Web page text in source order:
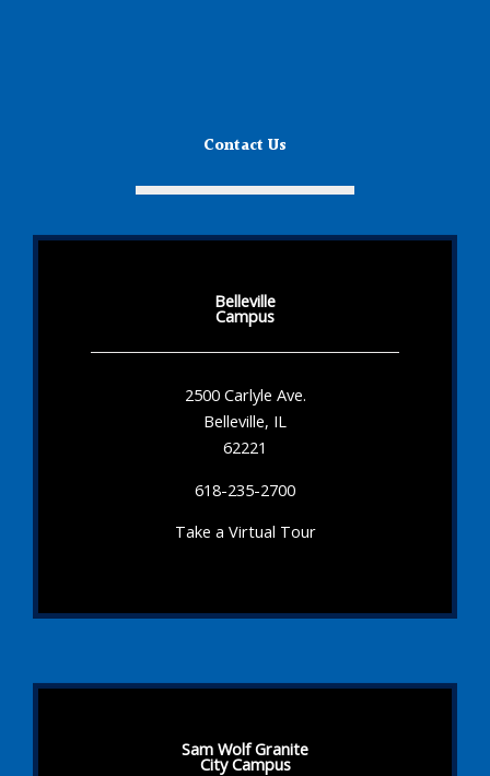
Contact Us
Belleville
Campus
2500 Carlyle Ave.
Belleville, IL
62221
618-235-2700
Take a Virtual Tour
Sam Wolf Granite
City Campus